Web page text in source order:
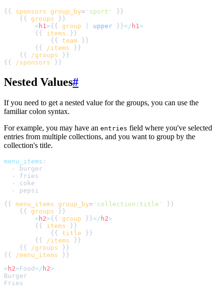
{{ sponsors group_by=" sport "
    {{
groups
<h1 >{{ group upper }}</ h1 >
        {{
items
            {{
team
        {{
/items
    {{
/groups
{{
/sponsors
Nested Values#
If you need to get a nested value for the groups, you can use the
familiar colon syntax.
For example, you may have an entries field where you've selected
entries from multiple collections, and you want to group by the
collection's title.
menu_items :
-
burger
-
fries
-
coke
-
pepsi
{{ menu_items group_by=" collection:title "
    {{
groups
<h2>{{ group }}</ h2>
        {{
items
            {{
title
        {{
/items
    {{
/groups
{{
/menu_items
<h2>Food</ h2>